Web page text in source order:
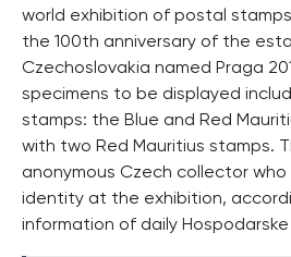
world exhibition of postal
the 100th anniversary of the
Czechoslovakia named Praga
specimens to be displayed
stamps: the Blue and Red
with two Red Mauritius stamps.
anonymous Czech collector who
identity at the exhibition,
information of daily Hospodarske